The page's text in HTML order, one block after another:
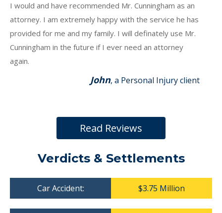
I would and have recommended Mr. Cunningham as an
attorney. I am extremely happy with the service he has
provided for me and my family. I will definately use Mr.
Cunningham in the future if I ever need an attorney
again.
John, a Personal Injury client
Read Reviews
Verdicts & Settlements
Car Accident: $3.75 Million